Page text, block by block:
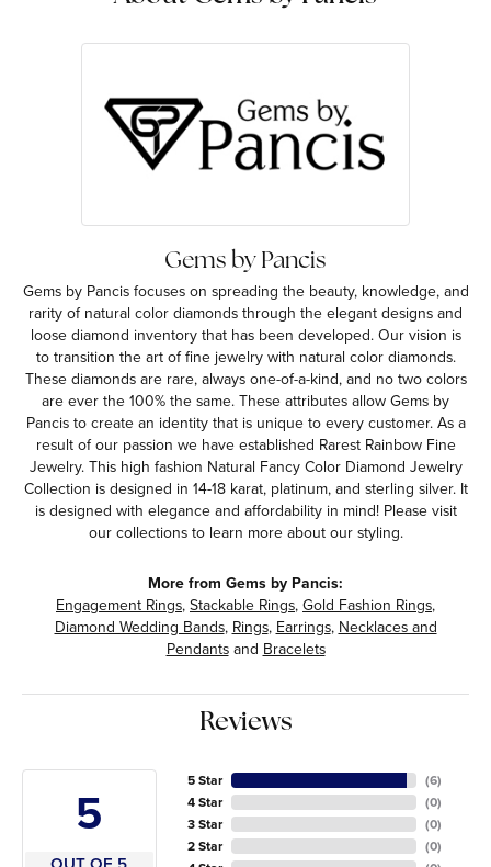
Gems by Pancis
Gems by Pancis focuses on spreading the beauty, knowledge, and
rarity of natural color diamonds through the elegant designs and
loose diamond inventory that has been developed. Our vision is
to transition the art of fine jewelry with natural color diamonds.
These diamonds are rare, always one-of-a-kind, and no two colors
are ever the 100% the same. These attributes allow Gems by
Pancis to create an identity that is unique to every customer. As a
result of our passion we have established Rarest Rainbow Fine
Jewelry. This high fashion Natural Fancy Color Diamond Jewelry
Collection is designed in 14-18 karat, platinum, and sterling silver. It
is designed with elegance and affordability in mind! Please visit
our collections to learn more about our styling.
More from Gems by Pancis:
Engagement Rings,Stackable Rings,Gold Fashion Rings,
Diamond Wedding Bands,Rings,Earrings,Necklaces and
PendantsandBracelets
Reviews
5
5 Star
4 Star
3 Star
2 Star
(6)
(0)
(0)
(0)